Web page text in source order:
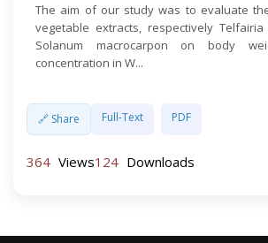
The aim of our study was to evaluate
vegetable extracts, respectively
Solanum macrocarpon on body
concentration in W...
🔗 Share Full-Text PDF
364 Views124 Downloads